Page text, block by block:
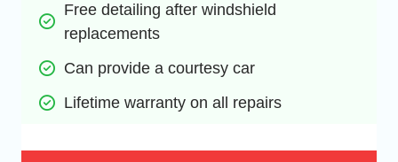
Free detailing after windshield
replacements
Can provide a courtesy car
Lifetime warranty on all repairs